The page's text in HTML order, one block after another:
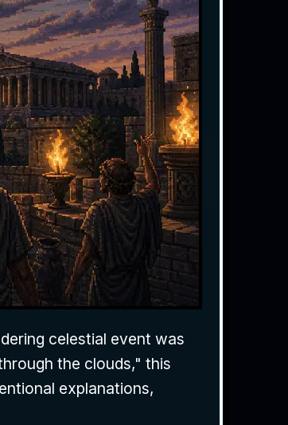
celestial event was
the clouds," this
explanations,